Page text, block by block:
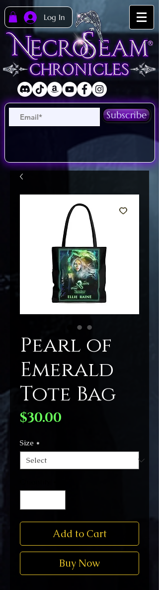
Log In
Subscribe
Pearl of
Emerald
Tote Bag
$30.00
Size *
Add to Cart
Buy Now